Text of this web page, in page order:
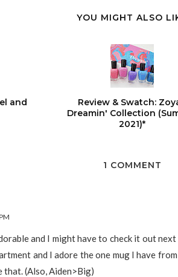
YOU MIGHT ALSO
and
Review & Swatch:
Dreamin' Collection
2021)*
1 COMMENT
and I might have to check it out
and I adore the one mug I have
that. (Also, Aiden>Big)